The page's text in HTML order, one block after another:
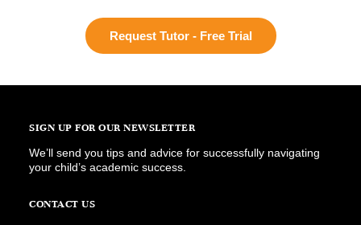
Request Tutor - Free Trial
SIGN UP FOR OUR NEWSLETTER
We’ll send you tips and advice for successfully navigating
your child’s academic success.
CONTACT US